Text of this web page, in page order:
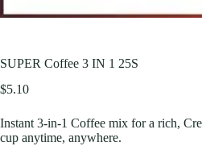
SUPER Coffee 3 IN 1 25S
$5.10
Instant 3-in-1 Coffee mix for a rich,
cup anytime, anywhere.